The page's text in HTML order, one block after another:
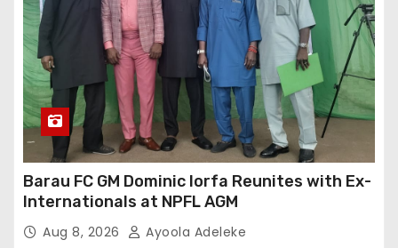
Barau FC GM Dominic Iorfa Reunites with Ex-
Internationals at NPFL AGM
Aug 8, 2026 Ayoola Adeleke